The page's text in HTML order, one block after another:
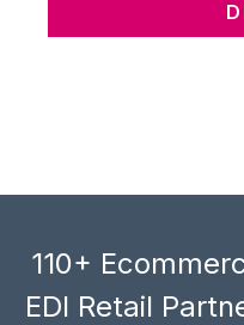
110+
EDI Retail